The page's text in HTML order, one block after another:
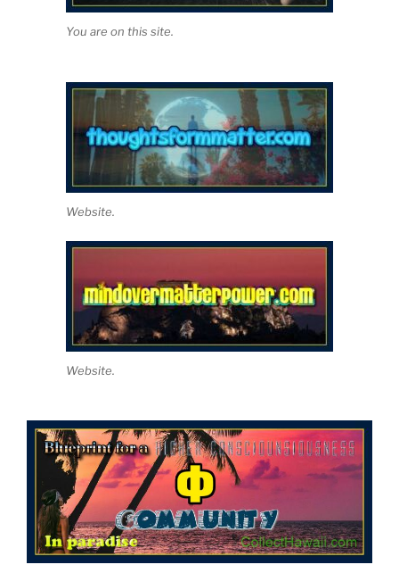
You are on this site.
Website.
Website.